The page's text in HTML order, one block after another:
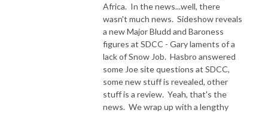
Africa. In the news...well, there
wasn't much news. Sideshow reveals
a new Major Bludd and Baroness
figures at SDCC - Gary laments of a
lack of Snow Job. Hasbro answered
some Joe site questions at SDCC,
some new stuff is revealed, other
stuff is a review. Yeah, that's the
news. We wrap up with a lengthy